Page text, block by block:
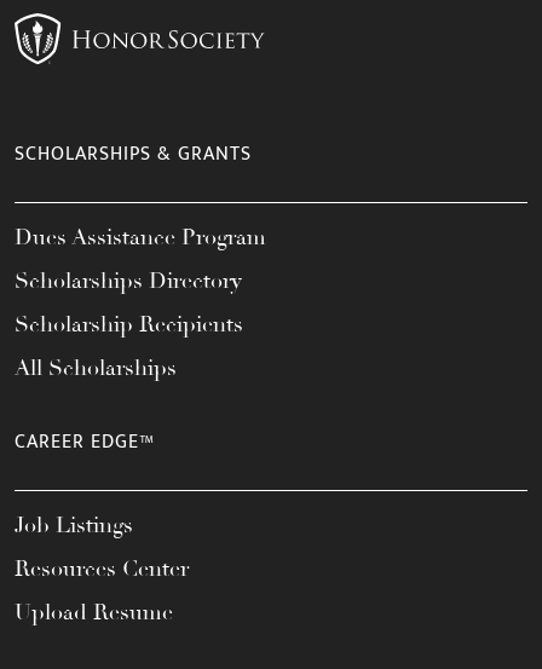
SCHOLARSHIPS & GRANTS
Dues Assistance Program
Scholarships Directory
Scholarship Recipients
All Scholarships
CAREER EDGE™
Job Listings
Resources Center
Upload Resume